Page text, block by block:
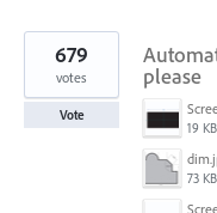
please
19 KB
73 KB
679
votes
Vote